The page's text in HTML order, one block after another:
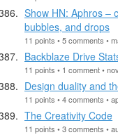
Show HN: Aphros –
bubbles, and drops
11 points • 5 comments •
Backblaze Drive
11 points • 1 comment •
Design duality and
11 points • 4 comments •
The Creativity Code
11 points • 3 comments •